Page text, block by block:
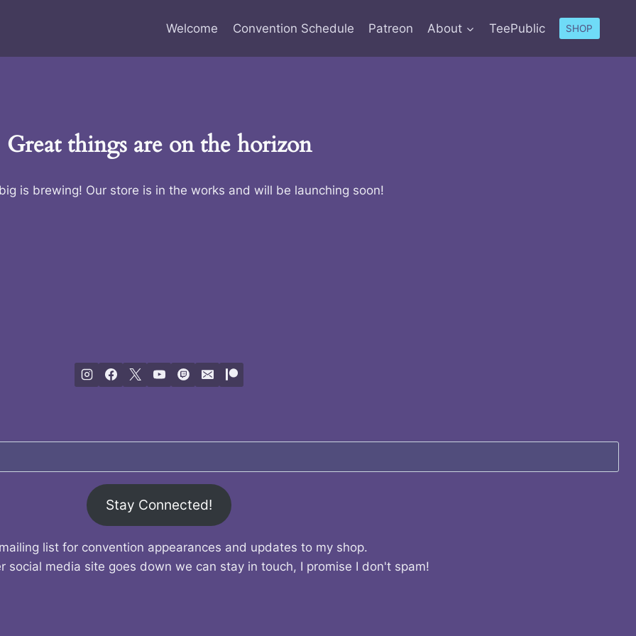
Welcome Convention Schedule Patreon About TeePublic SHOP
Great things are on the horizon
is brewing! Our store is in the works and will be launching soon!
Stay Connected!
list for convention appearances and updates to my shop.
social media site goes down we can stay in touch, I promise I don't spam!